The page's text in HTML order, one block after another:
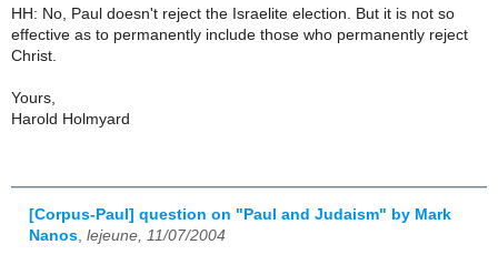
HH: No, Paul doesn't reject the Israelite election. But it is not so
effective as to permanently include those who permanently reject
Christ.
Yours,
Harold Holmyard
[Corpus-Paul] question on "Paul and Judaism" by Mark
Nanos lejeune, 11/07/2004